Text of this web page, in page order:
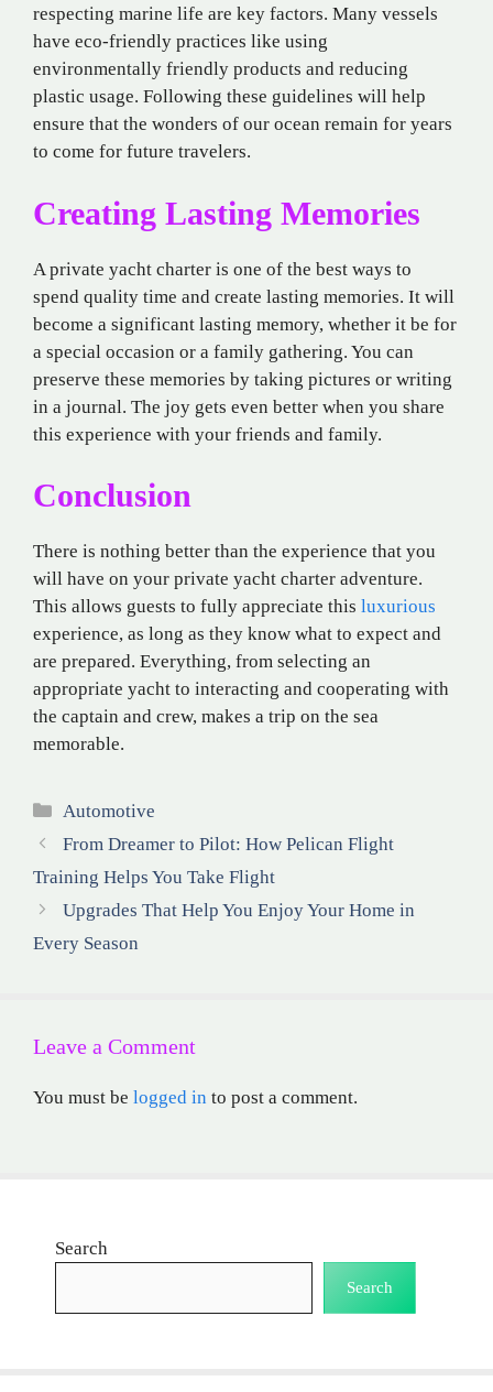
respecting marine life are key factors. Many vessels
have eco-friendly practices like using
environmentally friendly products and reducing
plastic usage. Following these guidelines will help
ensure that the wonders of our ocean remain for years
to come for future travelers.
Creating Lasting Memories
A private yacht charter is one of the best ways to
spend quality time and create lasting memories. It will
become a significant lasting memory, whether it be for
a special occasion or a family gathering. You can
preserve these memories by taking pictures or writing
in a journal. The joy gets even better when you share
this experience with your friends and family.
Conclusion
There is nothing better than the experience that you
will have on your private yacht charter adventure.
This allows guests to fully appreciate this luxurious
experience, as long as they know what to expect and
are prepared. Everything, from selecting an
appropriate yacht to interacting and cooperating with
the captain and crew, makes a trip on the sea
memorable.
Categories
Automotive
From Dreamer to Pilot: How Pelican Flight
Training Helps You Take Flight
Upgrades That Help You Enjoy Your Home in
Every Season
Leave a Comment
You must be logged in to post a comment.
Search
Search